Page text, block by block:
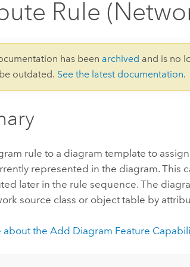
Rule
has been archived and is no
outdated. See the latest documentation.
rule to a diagram template to
represented in the diagram. This
later in the rule sequence. The
source class or object table by
about the Add Diagram Feature